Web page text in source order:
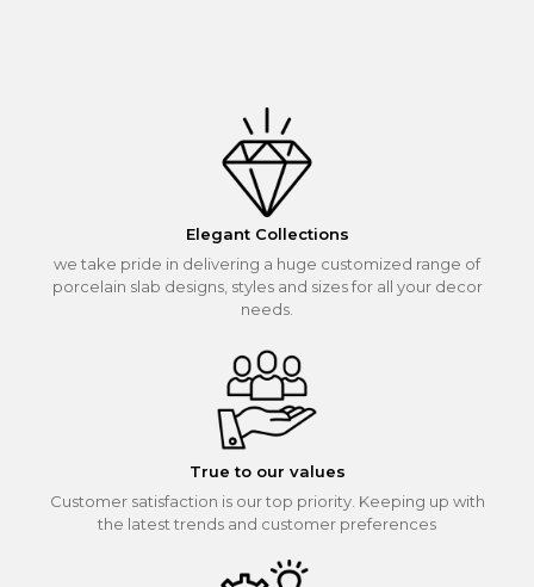
Elegant Collections
we take pride in delivering a huge customized range of
porcelain slab designs, styles and sizes for all your decor
needs.
True to our values
Customer satisfaction is our top priority. Keeping up with
the latest trends and customer preferences